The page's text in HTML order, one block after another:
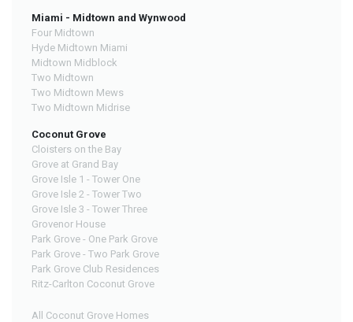
Miami - Midtown and Wynwood
Four Midtown
Hyde Midtown Miami
Midtown Midblock
Two Midtown
Two Midtown Mews
Two Midtown Midrise
Coconut Grove
Cloisters on the Bay
Grove at Grand Bay
Grove Isle 1 - Tower One
Grove Isle 2 - Tower Two
Grove Isle 3 - Tower Three
Grovenor House
Park Grove - One Park Grove
Park Grove - Two Park Grove
Park Grove Club Residences
Ritz-Carlton Coconut Grove
All Coconut Grove Homes